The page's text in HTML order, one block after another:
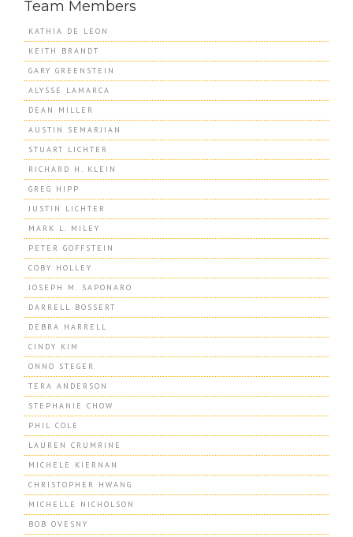
Team Members
KATHIA DE LEON
KEITH BRANDT
GARY GREENSTEIN
ALYSSE LAMARCA
DEAN MILLER
AUSTIN SEMARJIAN
STUART LICHTER
RICHARD H. KLEIN
GREG HIPP
JUSTIN LICHTER
MARK L. MILEY
PETER GOFFSTEIN
COBY HOLLEY
JOSEPH M. SAPONARO
DARRELL BOSSERT
DEBRA HARRELL
CINDY KIM
ONNO STEGER
TERA ANDERSON
STEPHANIE CHOW
PHIL COLE
LAUREN CRUMRINE
MICHELE KIERNAN
CHRISTOPHER HWANG
MICHELLE NICHOLSON
BOB OVESNY